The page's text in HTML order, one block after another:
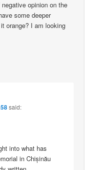
opinion on the
some deeper
orange? I am looking
said:
into what has
in Chișinău